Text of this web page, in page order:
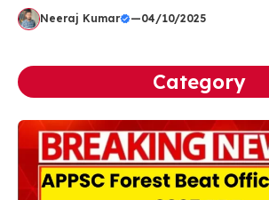
Neeraj Kumar —04/10/2025
Category